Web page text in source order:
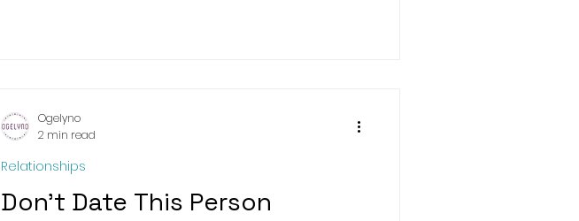
Don’t Date This Person
Relationships
Ogelyno
2 min read